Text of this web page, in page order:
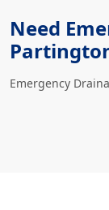
Need
Emergency